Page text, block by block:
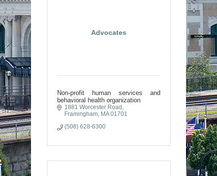
Advocates
Non-profit human services and
behavioral health organization
1881 Worcester Road
Framingham
MA 01701
(508) 628-6300